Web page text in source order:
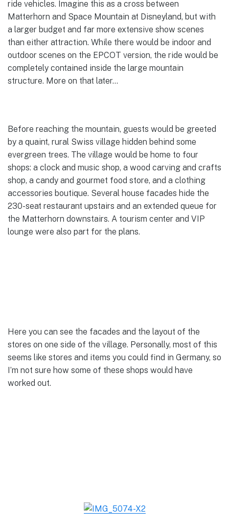
ride vehicles. Imagine this as a cross between
Matterhorn and Space Mountain at Disneyland, but with
a larger budget and far more extensive show scenes
than either attraction. While there would be indoor and
outdoor scenes on the EPCOT version, the ride would be
completely contained inside the large mountain
structure. More on that later…
Before reaching the mountain, guests would be greeted
by a quaint, rural Swiss village hidden behind some
evergreen trees. The village would be home to four
shops: a clock and music shop, a wood carving and crafts
shop, a candy and gourmet food store, and a clothing
accessories boutique. Several house facades hide the
230-seat restaurant upstairs and an extended queue for
the Matterhorn downstairs. A tourism center and VIP
lounge were also part for the plans.
Here you can see the facades and the layout of the
stores on one side of the village. Personally, most of this
seems like stores and items you could find in Germany, so
I’m not sure how some of these shops would have
worked out.